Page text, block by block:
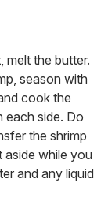
melt the butter.
season with
cook the
each side. Do
the shrimp
aside while you
and any liquid